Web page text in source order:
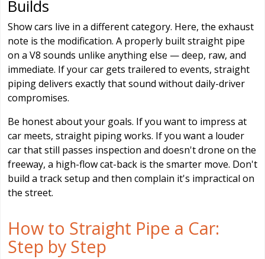
Builds
Show cars live in a different category. Here, the exhaust
note is the modification. A properly built straight pipe
on a V8 sounds unlike anything else — deep, raw, and
immediate. If your car gets trailered to events, straight
piping delivers exactly that sound without daily-driver
compromises.
Be honest about your goals. If you want to impress at
car meets, straight piping works. If you want a louder
car that still passes inspection and doesn't drone on the
freeway, a high-flow cat-back is the smarter move. Don't
build a track setup and then complain it's impractical on
the street.
How to Straight Pipe a Car:
Step by Step